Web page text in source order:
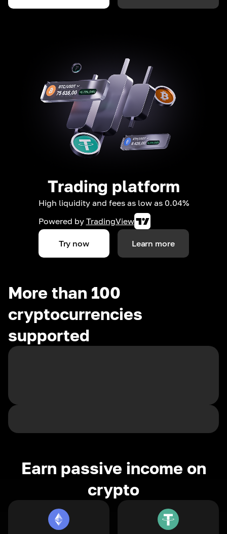
Trading platform
High liquidity and fees as low as 0.04%
Powered by TradingView
Try now Learn more
More than 100
cryptocurrencies
supported
Earn passive income on
crypto